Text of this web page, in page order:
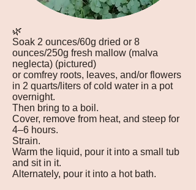
🌿
Soak 2 ounces/60g dried or 8
ounces/250g fresh mallow (malva
neglecta) (pictured)
or comfrey roots, leaves, and/or flowers
in 2 quarts/liters of cold water in a pot
overnight.
Then bring to a boil.
Cover, remove from heat, and steep for
4–6 hours.
Strain.
Warm the liquid, pour it into a small tub
and sit in it.
Alternately, pour it into a hot bath.